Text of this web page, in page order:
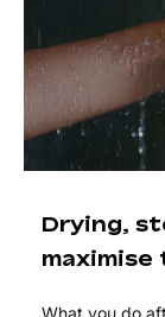
Drying,
maximise